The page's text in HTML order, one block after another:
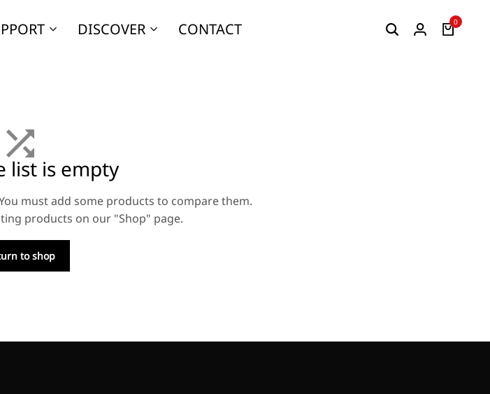
DISCOVER CONTACT 0
list is empty
must add some products to compare them.
products on our "Shop" page.
to shop